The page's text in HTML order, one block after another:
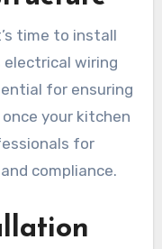
time to install
wiring
for ensuring
your kitchen
for
compliance.